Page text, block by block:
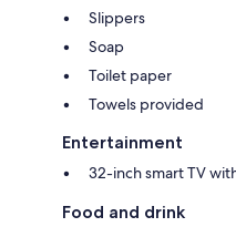
Slippers
Soap
Toilet paper
Towels provided
Entertainment
32-inch smart TV
Food and drink